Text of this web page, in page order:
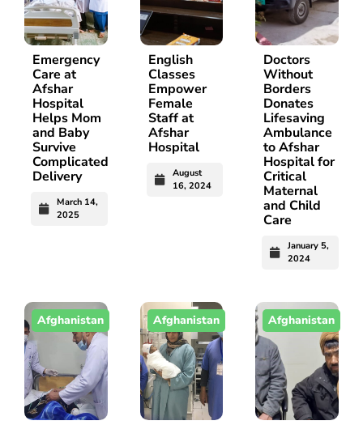
Emergency
Care at
Afshar
Hospital
Helps Mom
and Baby
Survive
Complicated
Delivery
March 14,
2025
English
Classes
Empower
Female
Staff at
Afshar
Hospital
August
16, 2024
Doctors
Without
Borders
Donates
Lifesaving
Ambulance
to Afshar
Hospital for
Critical
Maternal
and Child
Care
January 5,
2024
Afghanistan Afghanistan Afghanistan